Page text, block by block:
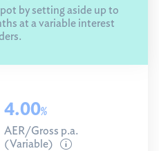
by setting aside up to
at a variable interest
4.00%
AER/Gross p.a.
(Variable)